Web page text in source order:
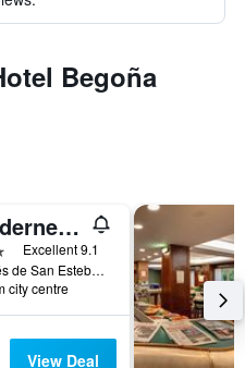
Begoña
El Môderne Hotel
Excellent 9.1
C/ Marqués de San Esteban, 27, Gijón, Asturias, Spain
city centre
View Deal